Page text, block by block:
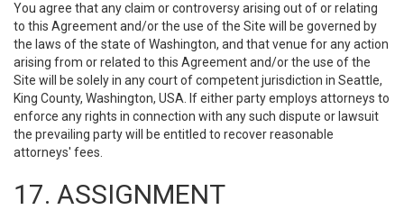
You agree that any claim or controversy arising out of or relating
to this Agreement and/or the use of the Site will be governed by
the laws of the state of Washington, and that venue for any action
arising from or related to this Agreement and/or the use of the
Site will be solely in any court of competent jurisdiction in Seattle,
King County, Washington, USA. If either party employs attorneys to
enforce any rights in connection with any such dispute or lawsuit
the prevailing party will be entitled to recover reasonable
attorneys' fees.
17. ASSIGNMENT